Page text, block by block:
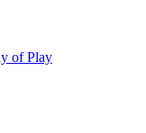
of Play